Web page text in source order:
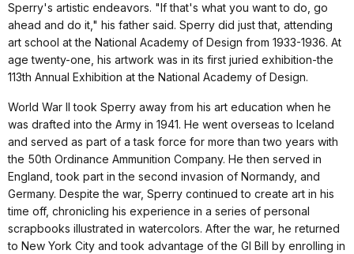
Sperry's artistic endeavors. "If that's what you want to do, go
ahead and do it," his father said. Sperry did just that, attending
art school at the National Academy of Design from 1933-1936. At
age twenty-one, his artwork was in its first juried exhibition-the
113th Annual Exhibition at the National Academy of Design.
World War II took Sperry away from his art education when he
was drafted into the Army in 1941. He went overseas to Iceland
and served as part of a task force for more than two years with
the 50th Ordinance Ammunition Company. He then served in
England, took part in the second invasion of Normandy, and
Germany. Despite the war, Sperry continued to create art in his
time off, chronicling his experience in a series of personal
scrapbooks illustrated in watercolors. After the war, he returned
to New York City and took advantage of the GI Bill by enrolling in